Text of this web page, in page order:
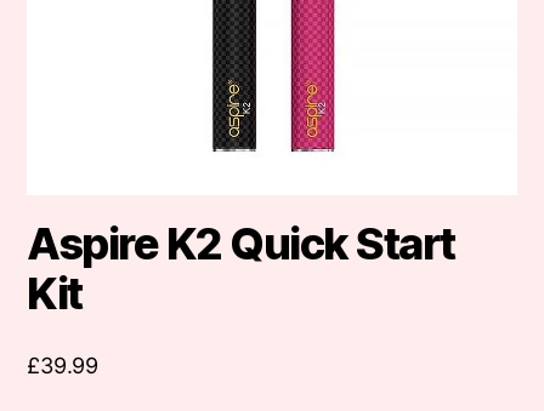
Aspire K2 Quick Start
Kit
£39.99